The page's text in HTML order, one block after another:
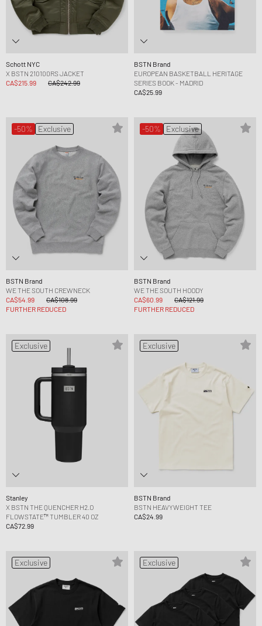
Schott NYC
X BSTN 210100RS JACKET
CA$215.99
CA$242.99
BSTN Brand
EUROPEAN BASKETBALL HERITAGE
SERIES BOOK - MADRID
CA$25.99
-50% Exclusive
BSTN Brand
WE THE SOUTH CREWNECK
CA$54.99
CA$108.99
FURTHER REDUCED
-50% Exclusive
BSTN Brand
WE THE SOUTH HOODY
CA$60.99
CA$121.99
FURTHER REDUCED
Exclusive
Stanley
X BSTN THE QUENCHER H2.O
FLOWSTATE™ TUMBLER 40 OZ
CA$72.99
Exclusive
BSTN Brand
BSTN HEAVYWEIGHT TEE
CA$24.99
Exclusive Exclusive